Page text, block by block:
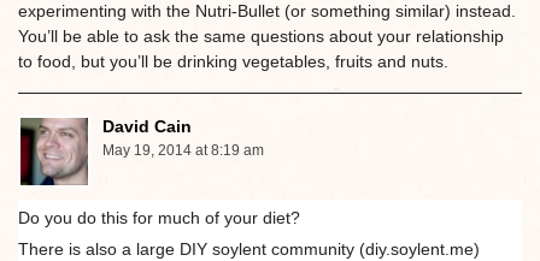
experimenting with the Nutri-Bullet (or something similar) instead.
You’ll be able to ask the same questions about your relationship
to food, but you’ll be drinking vegetables, fruits and nuts.
David Cain
May 19, 2014 at 8:19 am
Do you do this for much of your diet?
There is also a large DIY soylent community (diy.soylent.me)